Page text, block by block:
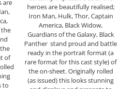
are
the
of
to
heroes are beautifully realised;
Iron Man, Hulk, Thor, Captain
America, Black Widow,
Guardians of the Galaxy, Black
Panther stand proud and battle
ready in the portrait format (a
rare format for this cast style) of
the on-sheet. Originally rolled
(as issued) this looks stunning